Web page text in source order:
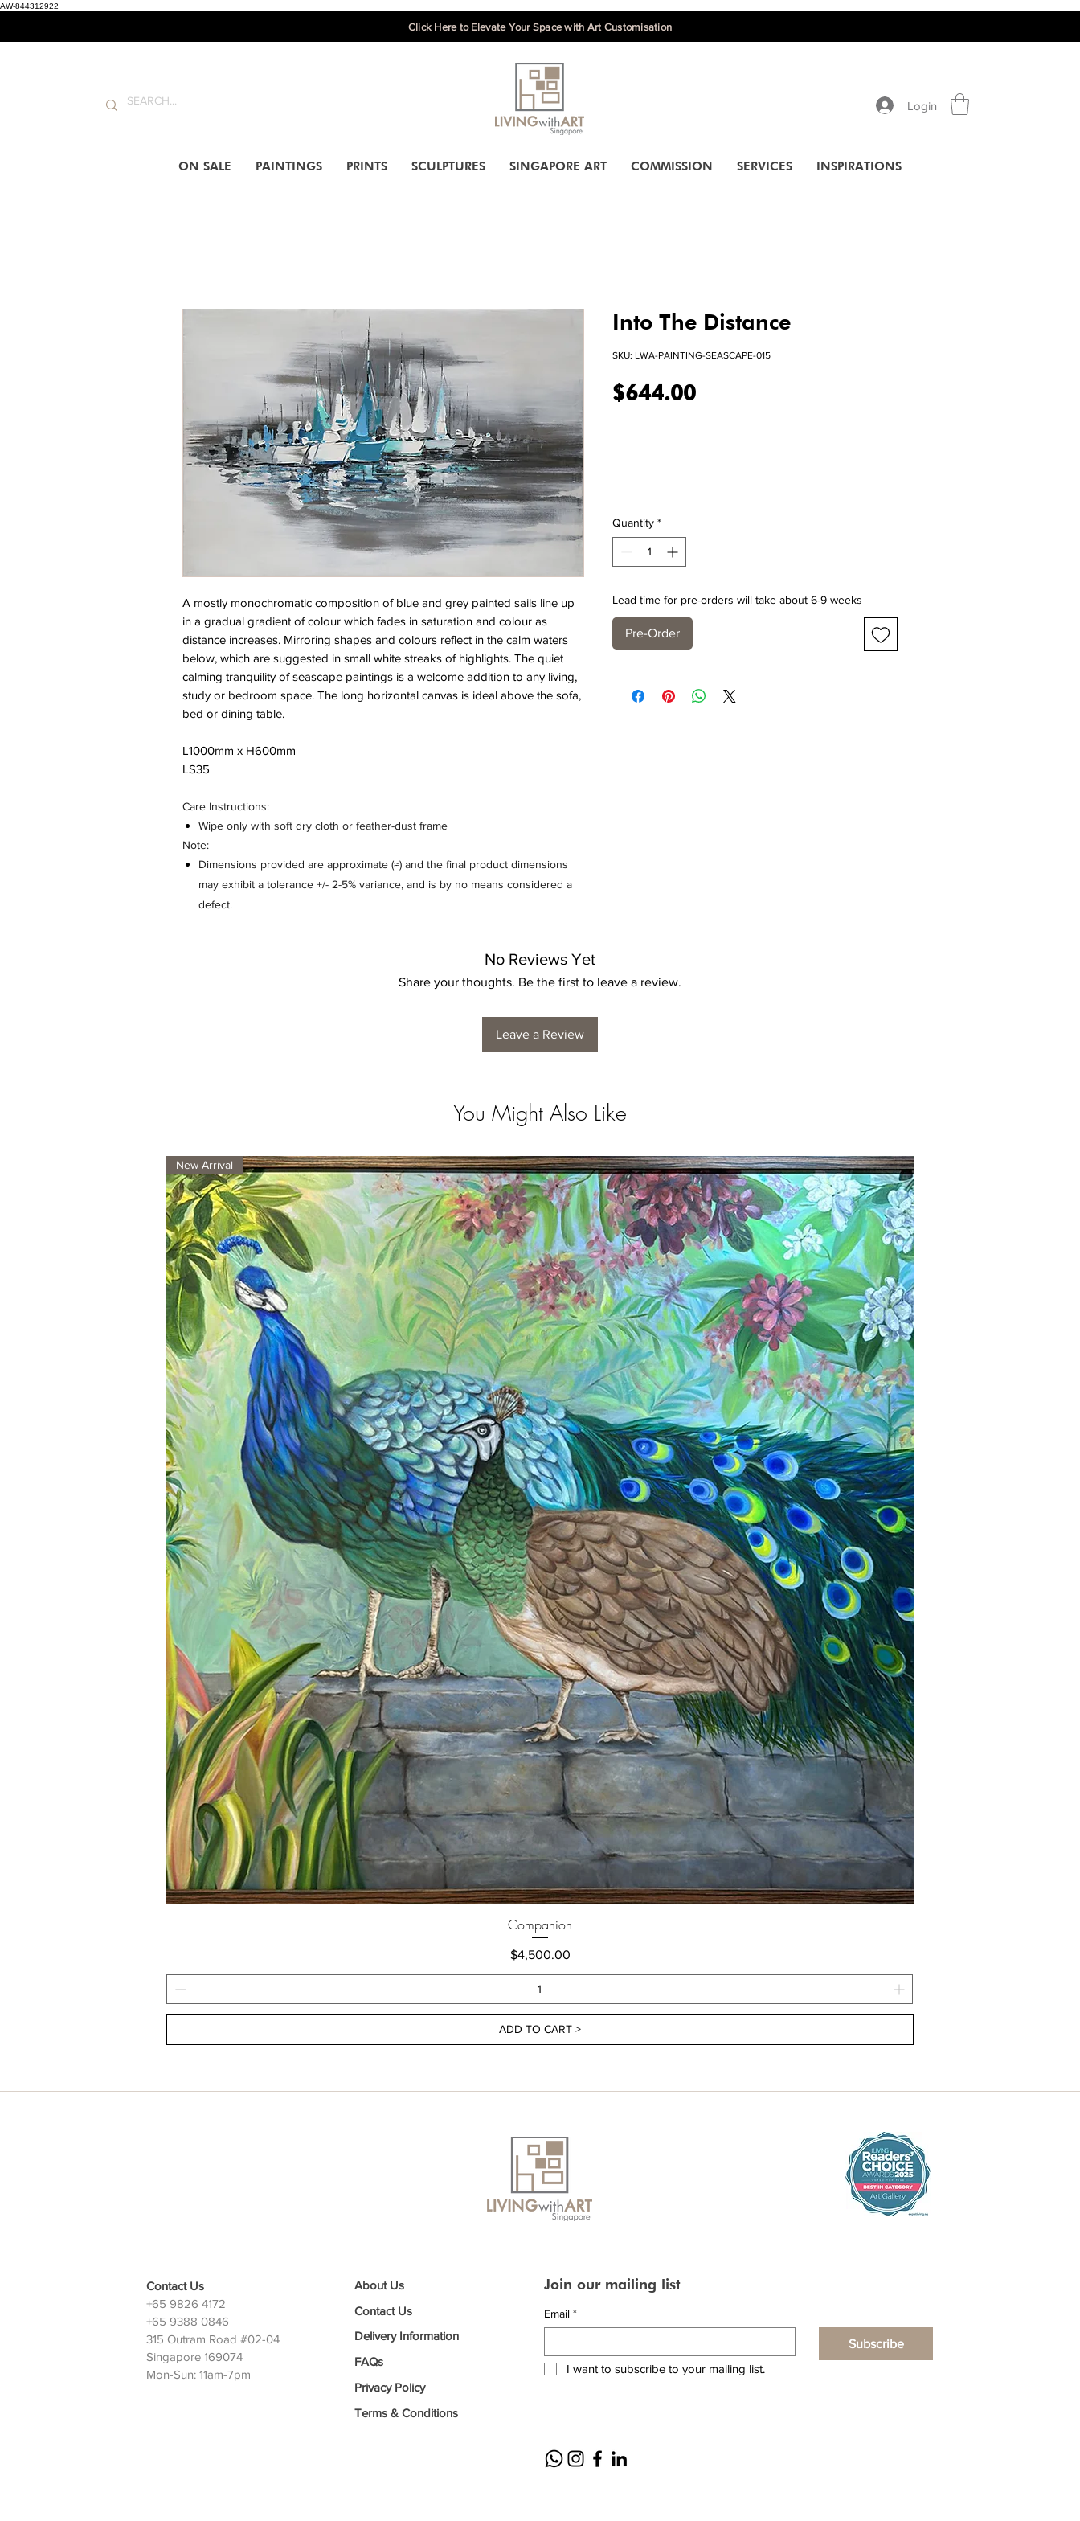
AW-844312922
Click Here to Elevate Your Space with Art Customisation
Login
ON SALE PAINTINGS PRINTS SCULPTURES SINGAPORE ART COMMISSION SERVICES INSPIRATIONS
A mostly monochromatic composition of blue and grey painted sails line up
in a gradual gradient of colour which fades in saturation and colour as
distance increases. Mirroring shapes and colours reflect in the calm waters
below, which are suggested in small white streaks of highlights. The quiet
calming tranquility of seascape paintings is a welcome addition to any living,
study or bedroom space. The long horizontal canvas is ideal above the sofa,
bed or dining table.
L1000mm x H600mm
LS35
Care Instructions:
Wipe only with soft dry cloth or feather-dust frame
Note:
Dimensions provided are approximate (≈) and the final product dimensions
may exhibit a tolerance +/- 2-5% variance, and is by no means considered a
defect.
Into The Distance
SKU: LWA-PAINTING-SEASCAPE-015
$644.00Price
Quantity *
Lead time for pre-orders will take about 6-9 weeks
Pre-Order
No Reviews Yet
Share your thoughts. Be the first to leave a review.
Leave a Review
You Might Also Like
New Arrival
Companion
Price
$4,500.00
ADD TO CART >
Contact Us
+65 9826 4172
+65 9388 0846
315 Outram Road #02-04
Singapore 169074
Mon-Sun: 11am-7pm
About Us
Contact Us
Delivery Information
FAQs
Privacy Policy
Terms & Conditions
Join our mailing list
Email *
Subscribe
I want to subscribe to your mailing list.